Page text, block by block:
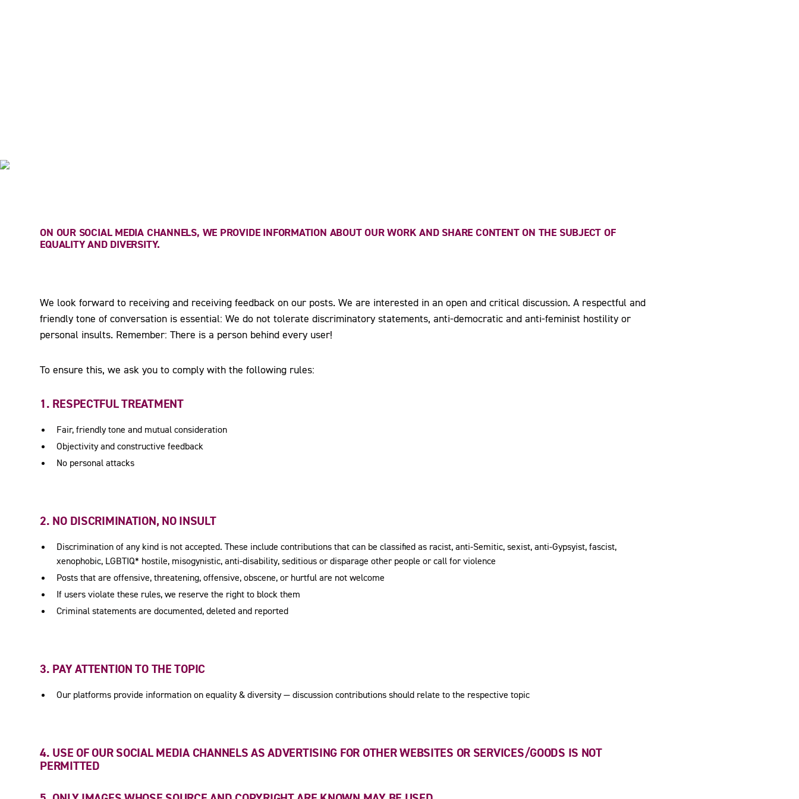
ON OUR SOCIAL MEDIA CHANNELS, WE PROVIDE INFORMATION ABOUT OUR WORK AND SHARE CONTENT ON THE SUBJECT OF
EQUALITY AND DIVERSITY.
We look forward to receiving and receiving feedback on our posts. We are interested in an open and critical discussion. A respectful and
friendly tone of conversation is essential: We do not tolerate discriminatory statements, anti-democratic and anti-feminist hostility or
personal insults. Remember: There is a person behind every user!
To ensure this, we ask you to comply with the following rules:
1. RESPECTFUL TREATMENT
Fair, friendly tone and mutual consideration
Objectivity and constructive feedback
No personal attacks
2. NO DISCRIMINATION, NO INSULT
Discrimination of any kind is not accepted. These include contributions that can be classified as racist, anti-Semitic, sexist, anti-Gypsyist, fascist,
xenophobic, LGBTIQ* hostile, misogynistic, anti-disability, seditious or disparage other people or call for violence
Posts that are offensive, threatening, offensive, obscene, or hurtful are not welcome
If users violate these rules, we reserve the right to block them
Criminal statements are documented, deleted and reported
3. PAY ATTENTION TO THE TOPIC
Our platforms provide information on equality & diversity — discussion contributions should relate to the respective topic
4. USE OF OUR SOCIAL MEDIA CHANNELS AS ADVERTISING FOR OTHER WEBSITES OR SERVICES/GOODS IS NOT
PERMITTED